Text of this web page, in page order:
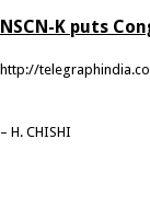
NSCN-K puts
http://
– H. CHISHI